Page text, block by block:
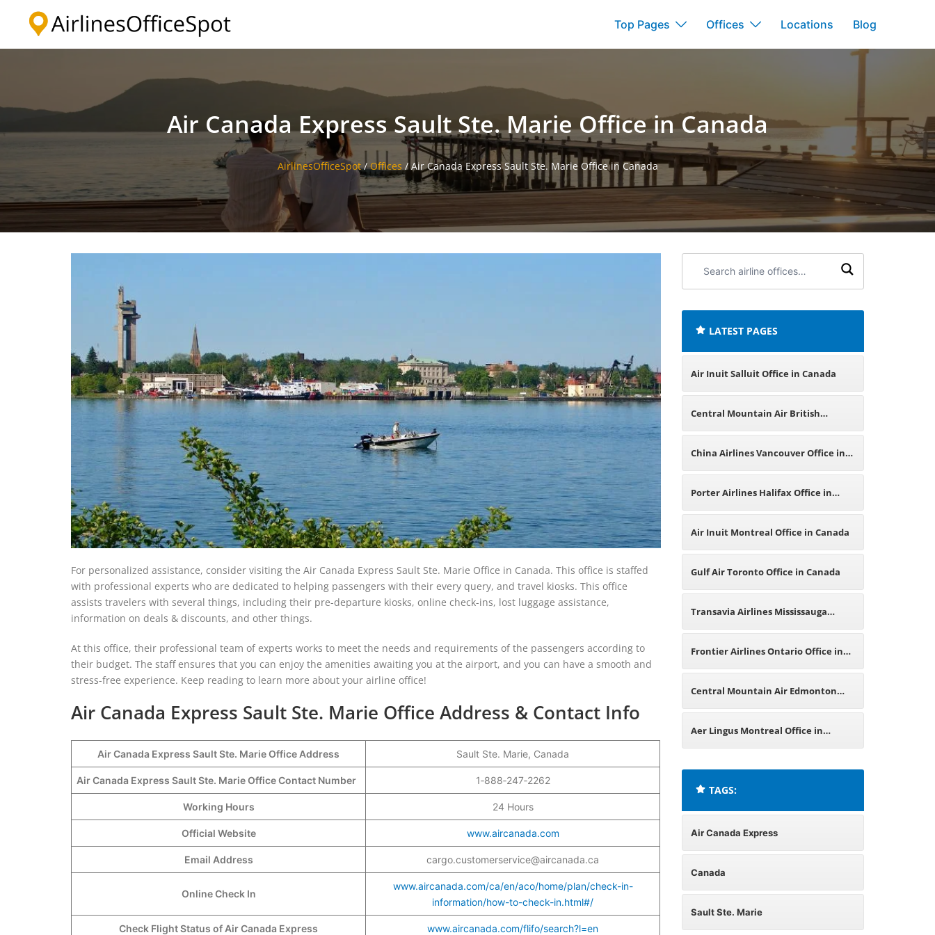
Top Pages Offices Locations Blog
Air Canada Express Sault Ste. Marie Office in Canada
AirlinesOfficeSpot/Offices /Air Canada Express Sault Ste. Marie Office in Canada
For personalized assistance, consider visiting the Air Canada Express Sault Ste. Marie Office in Canada. This office is staffed
with professional experts who are dedicated to helping passengers with their every query, and travel kiosks. This office
assists travelers with several things, including their pre-departure kiosks, online check-ins, lost luggage assistance,
information on deals & discounts, and other things.
At this office, their professional team of experts works to meet the needs and requirements of the passengers according to
their budget. The staff ensures that you can enjoy the amenities awaiting you at the airport, and you can have a smooth and
stress-free experience. Keep reading to learn more about your airline office!
Air Canada Express Sault Ste. Marie Office Address & Contact Info
Air Canada Express Sault Ste. Marie Office Address Sault Ste. Marie, Canada
Air Canada Express Sault Ste. Marie Office Contact Number 1‑888‑247‑2262
Working Hours 24 Hours
Official Website www.aircanada.com
Email Address cargo.customerservice@aircanada.ca
Online Check In
www.aircanada.com/ca/en/aco/home/plan/check-in-
information/how-to-check-in.html#/
Check Flight Status of Air Canada Express www.aircanada.com/flifo/search?l=en
airline
LATEST PAGES
Air Inuit Salluit Office in Canada
Central Mountain Air British
Columbia Office in Canada
China Airlines Vancouver Office in
Canada
Porter Airlines Halifax Office in
Canada
Air Inuit Montreal Office in Canada
Gulf Air Toronto Office in Canada
Transavia Airlines Mississauga
Office in Canada
Frontier Airlines Ontario Office in
Canada
Central Mountain Air Edmonton
Office in Canada
Aer Lingus Montreal Office in
TAGS:
Air Canada Express
Canada
Sault Ste. Marie